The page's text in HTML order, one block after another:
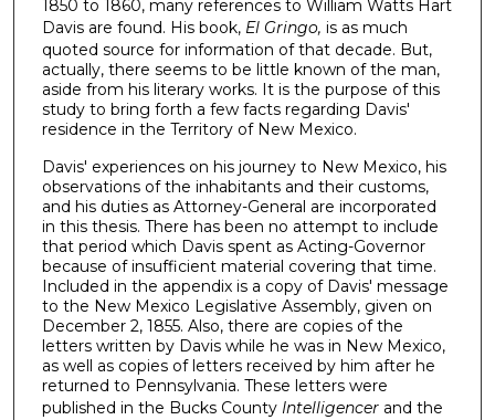
1850 to 1860, many references to William Watts Hart
Davis are found. His book, El Gringo, is as much
quoted source for information of that decade. But,
actually, there seems to be little known of the man,
aside from his literary works. It is the purpose of this
study to bring forth a few facts regarding Davis'
residence in the Territory of New Mexico.
Davis' experiences on his journey to New Mexico, his
observations of the inhabitants and their customs,
and his duties as Attorney-General are incorporated
in this thesis. There has been no attempt to include
that period which Davis spent as Acting-Governor
because of insufficient material covering that time.
Included in the appendix is a copy of Davis' message
to the New Mexico Legislative Assembly, given on
December 2, 1855. Also, there are copies of the
letters written by Davis while he was in New Mexico,
as well as copies of letters received by him after he
returned to Pennsylvania. These letters were
published in the Bucks County Intelligencerand the